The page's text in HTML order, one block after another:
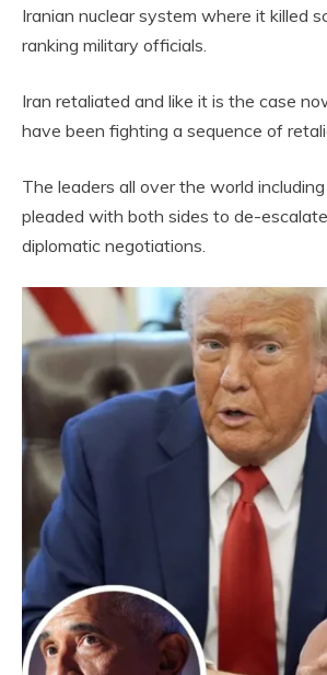
Iranian nuclear system where it killed
ranking military officials.
Iran retaliated and like it is the case
have been fighting a sequence of
The leaders all over the world
pleaded with both sides to de-
diplomatic negotiations.